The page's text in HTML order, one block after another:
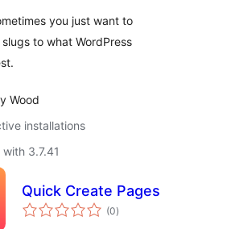
you just want to
to what WordPress
Wood
installations
3.7.41
Quick Create Pages
(0total
ratings
)